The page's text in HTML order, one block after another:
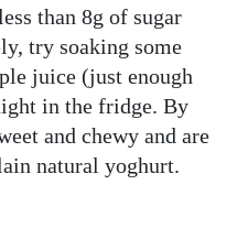
than 8g of sugar
try soaking some
juice (just enough
in the fridge. By
and chewy and are
natural yoghurt.